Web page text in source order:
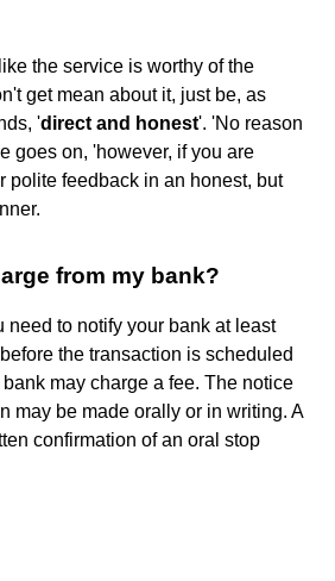
the service is worthy of the
get mean about it, just be, as
'direct and honest'. 'No reason
goes on, 'however, if you are
polite feedback in an honest, but
from my bank?
need to notify your bank at least
the transaction is scheduled
may charge a fee. The notice
may be made orally or in writing. A
confirmation of an oral stop